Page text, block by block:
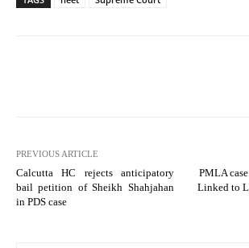
PREVIOUS ARTICLE
Calcutta HC rejects anticipatory
bail petition of Sheikh Shahjahan
in PDS case
PMLA
Linked to